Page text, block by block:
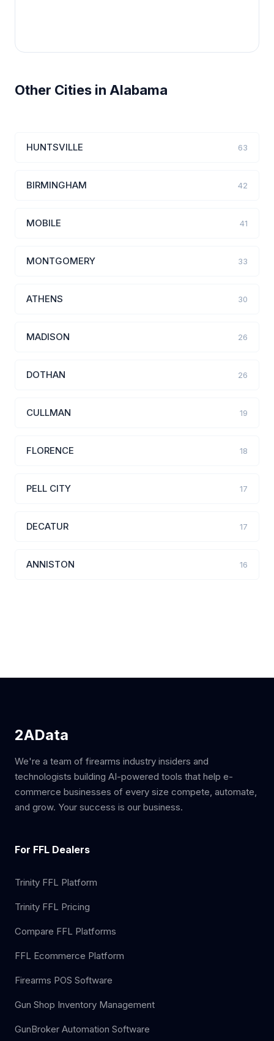
Other Cities in Alabama
HUNTSVILLE 63
BIRMINGHAM 42
MOBILE 41
MONTGOMERY 33
ATHENS 30
MADISON 26
DOTHAN 26
CULLMAN 19
FLORENCE 18
PELL CITY 17
DECATUR 17
ANNISTON 16
2AData
We're a team of firearms industry insiders and
technologists building AI-powered tools that help e-
commerce businesses of every size compete, automate,
and grow. Your success is our business.
For FFL Dealers
Trinity FFL Platform
Trinity FFL Pricing
Compare FFL Platforms
FFL Ecommerce Platform
Firearms POS Software
Gun Shop Inventory Management
GunBroker Automation Software